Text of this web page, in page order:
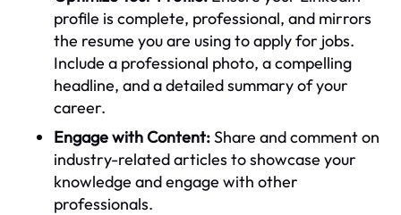
profile is complete, professional, and mirrors
the resume you are using to apply for jobs.
Include a professional photo, a compelling
headline, and a detailed summary of your
career.
Engage with Content:Share and comment on
industry-related articles to showcase your
knowledge and engage with other
professionals.